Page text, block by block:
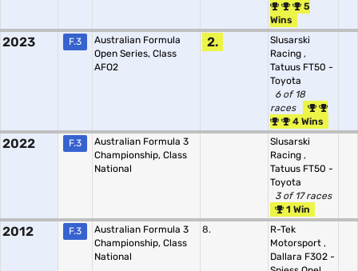
5
Wins
2023 F.3
Australian Formula
Open Series, Class
AFO2
2.
Slusarski
Racing ,
Tatuus FT50 -
Toyota
6 of 18
races
4 Wins
2022 F.3
Australian Formula 3
Championship, Class
National
Slusarski
Racing ,
Tatuus FT50 -
Toyota
3 of 17 races
1 Win
2012 F.3
Australian Formula 3
Championship, Class
National
8.
R-Tek
Motorsport ,
Dallara F302 -